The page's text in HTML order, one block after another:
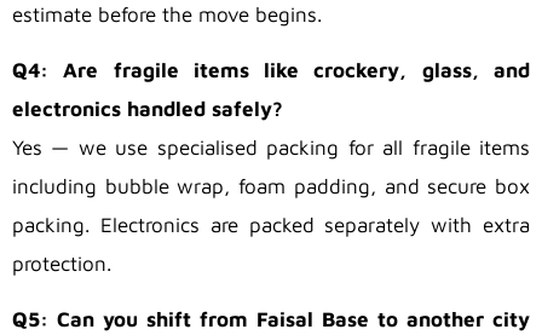
estimate before the move begins.
Q4: Are fragile items like crockery, glass, and
electronics handled safely?
Yes — we use specialised packing for all fragile items
including bubble wrap, foam padding, and secure box
packing. Electronics are packed separately with extra
protection.
Q5: Can you shift from Faisal Base to another city